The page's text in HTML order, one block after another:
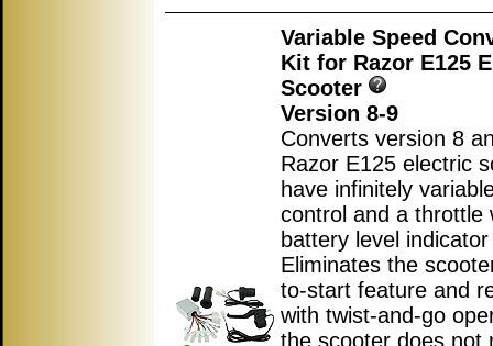
Variable Speed
Kit for Razor E125
Scooter
Version 8-9
Converts version 8
Razor E125 electric
have infinitely
control and a throttle
battery level
Eliminates the
to-start feature and
with twist-and-go
the scooter does not